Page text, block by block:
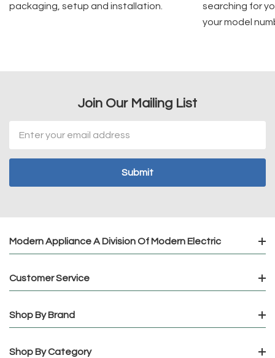
packaging, setup and installation.
searching for
your model
Join Our Mailing List
Address
Modern Appliance A Division Of Modern Electric
Customer Service
Shop By Brand
Shop By Category